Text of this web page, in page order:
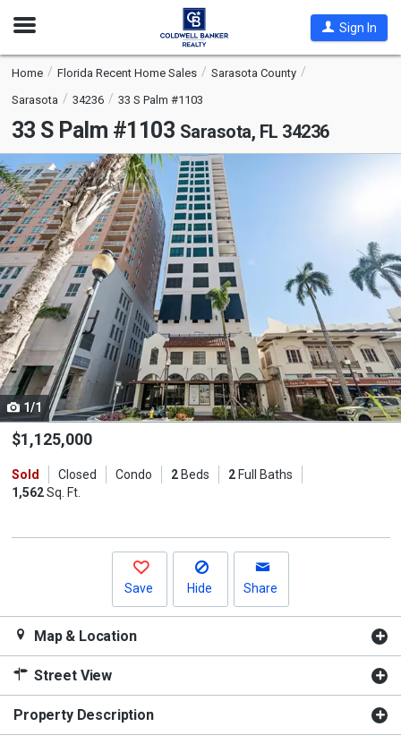
Open
Sign In
Home Florida Recent Home Sales
Sarasota County
Sarasota
34236 33 S Palm #1103
33 S Palm #1103 Sarasota, FL 34236
This
is
a
carousel
with
tiles
that
activate
property
listing
cards.
Use
the
and
next
1/1
$1,125,000
Sold Closed Condo 2Beds 2Full Baths
1,562Sq. Ft.
Save Hide Share
Map & Location
Street View
Property Description